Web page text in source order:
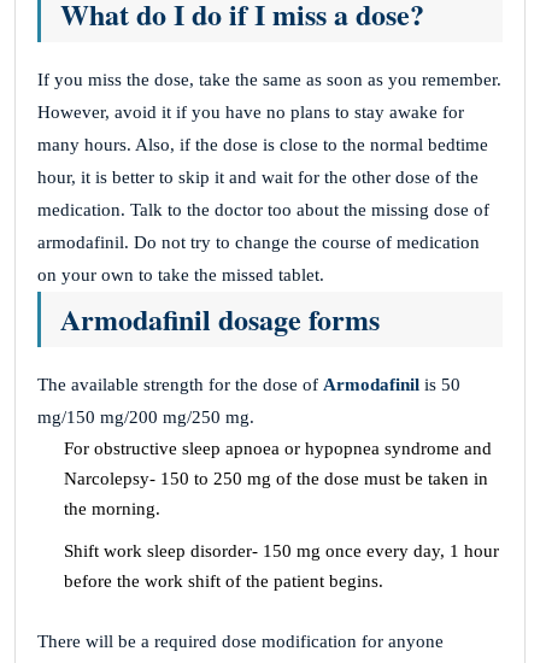
What do I do if I miss a dose?
If you miss the dose, take the same as soon as you remember.
However, avoid it if you have no plans to stay awake for
many hours. Also, if the dose is close to the normal bedtime
hour, it is better to skip it and wait for the other dose of the
medication. Talk to the doctor too about the missing dose of
armodafinil. Do not try to change the course of medication
on your own to take the missed tablet.
Armodafinil dosage forms
The available strength for the dose of Armodafinil is 50
mg/150 mg/200 mg/250 mg.
For obstructive sleep apnoea or hypopnea syndrome and
Narcolepsy- 150 to 250 mg of the dose must be taken in
the morning.
Shift work sleep disorder- 150 mg once every day, 1 hour
before the work shift of the patient begins.
There will be a required dose modification for anyone